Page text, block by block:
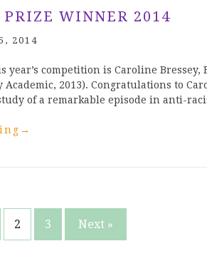
PRIZE WINNER 2014
2014
year’s competition is Caroline Bressey,
Academic, 2013). Congratulations to
of a remarkable episode in anti-
→
2 3 Next »